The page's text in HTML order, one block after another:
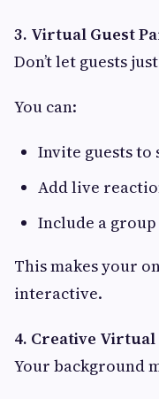
3. Virtual Guest
Don’t let guests
You can:
Invite guests to
Add live
Include a
This makes your
interactive.
4. Creative
Your background